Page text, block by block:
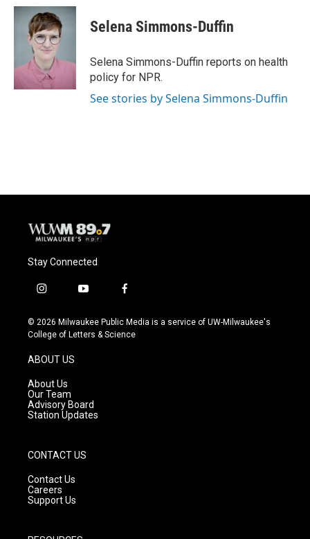
c
e
k
u
e
s
k
y
i
t
t
r
Selena Simmons-Duffin
Selena Simmons-Duffin reports on health
policy for NPR.
See stories by Selena Simmons-Duffin
Stay Connected
i
s
t
g
r
a
m
y
u
t
f
c
e
© 2026 Milwaukee Public Media is a service of UW-Milwaukee's
College of Letters & Science
ABOUT US
About Us
Our Team
Advisory Board
Station Updates
CONTACT US
Contact Us
Careers
Support Us